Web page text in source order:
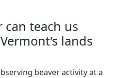
can teach us
lands
beaver activity at a